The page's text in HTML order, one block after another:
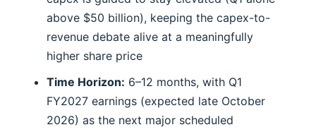
above $50 billion), keeping the capex-to-
revenue debate alive at a meaningfully
higher share price
Time Horizon: 6–12 months, with Q1
FY2027 earnings (expected late October
2026) as the next major scheduled